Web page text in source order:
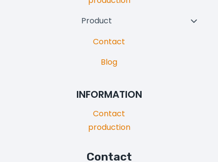
Product
Contact
Blog
INFORMATION
Contact
production
Contact